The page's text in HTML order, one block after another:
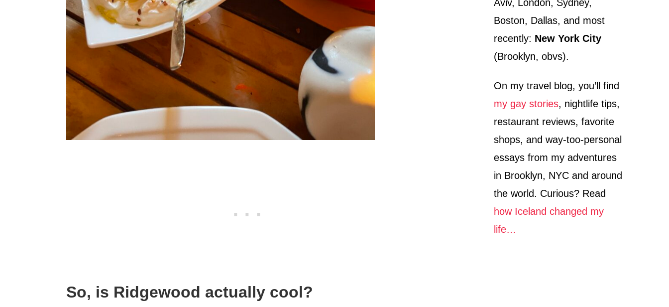
So, is Ridgewood actually cool?
Aviv, London, Sydney,
Boston, Dallas, and most
recently: New York City
(Brooklyn, obvs).
On my travel blog, you’ll find
my gay stories, nightlife tips,
restaurant reviews, favorite
shops, and way-too-personal
essays from my adventures
in Brooklyn, NYC and around
the world. Curious? Read
how Iceland changed my
life…